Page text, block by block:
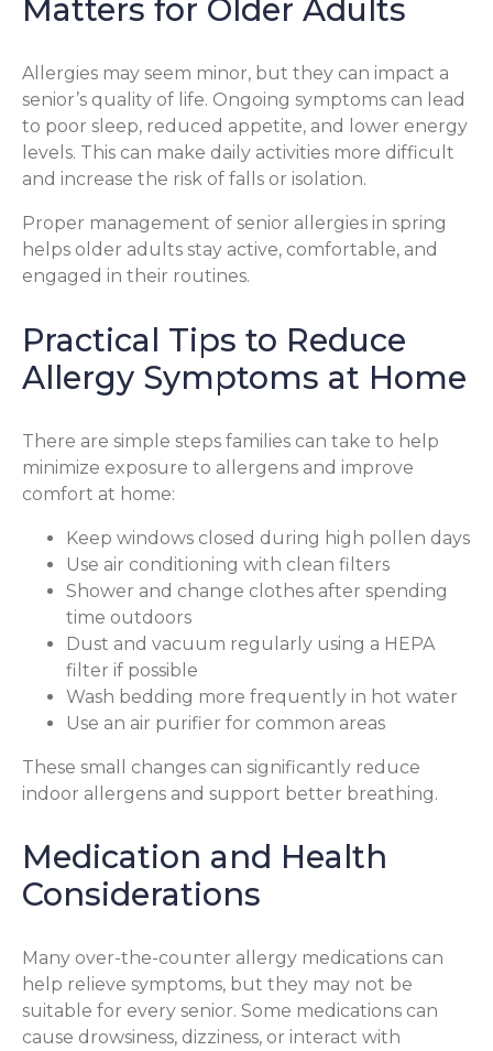
Matters for Older Adults
Allergies may seem minor, but they can impact a
senior’s quality of life. Ongoing symptoms can lead
to poor sleep, reduced appetite, and lower energy
levels. This can make daily activities more difficult
and increase the risk of falls or isolation.
Proper management of senior allergies in spring
helps older adults stay active, comfortable, and
engaged in their routines.
Practical Tips to Reduce
Allergy Symptoms at Home
There are simple steps families can take to help
minimize exposure to allergens and improve
comfort at home:
Keep windows closed during high pollen days
Use air conditioning with clean filters
Shower and change clothes after spending
time outdoors
Dust and vacuum regularly using a HEPA
filter if possible
Wash bedding more frequently in hot water
Use an air purifier for common areas
These small changes can significantly reduce
indoor allergens and support better breathing.
Medication and Health
Considerations
Many over-the-counter allergy medications can
help relieve symptoms, but they may not be
suitable for every senior. Some medications can
cause drowsiness, dizziness, or interact with